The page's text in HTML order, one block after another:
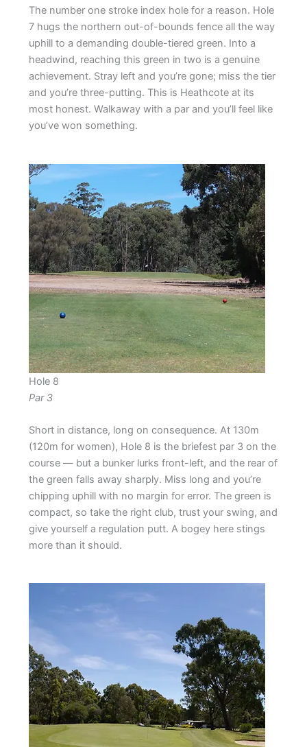
The number one stroke index hole for a reason. Hole
7 hugs the northern out-of-bounds fence all the way
uphill to a demanding double-tiered green. Into a
headwind, reaching this green in two is a genuine
achievement. Stray left and you’re gone; miss the tier
and you’re three-putting. This is Heathcote at its
most honest. Walkaway with a par and you’ll feel like
you’ve won something.
Hole 8
Par 3
Short in distance, long on consequence. At 130m
(120m for women), Hole 8 is the briefest par 3 on the
course — but a bunker lurks front-left, and the rear of
the green falls away sharply. Miss long and you’re
chipping uphill with no margin for error. The green is
compact, so take the right club, trust your swing, and
give yourself a regulation putt. A bogey here stings
more than it should.